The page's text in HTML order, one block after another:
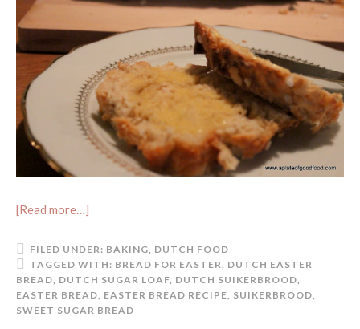
[Read more…]
FILED UNDER: BAKING, DUTCH FOOD
TAGGED WITH: BREAD FOR EASTER, DUTCH EASTER
BREAD, DUTCH SUGAR LOAF, DUTCH SUIKERBROOD,
EASTER BREAD, EASTER BREAD RECIPE, SUIKERBROOD,
SWEET SUGAR BREAD